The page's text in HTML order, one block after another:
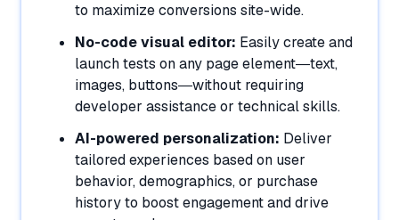
to maximize conversions site-wide.
No-code visual editor: Easily create and
launch tests on any page element—text,
images, buttons—without requiring
developer assistance or technical skills.
AI-powered personalization: Deliver
tailored experiences based on user
behavior, demographics, or purchase
history to boost engagement and drive